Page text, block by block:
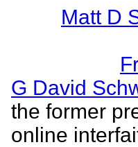
Matt D
G David
the former
online